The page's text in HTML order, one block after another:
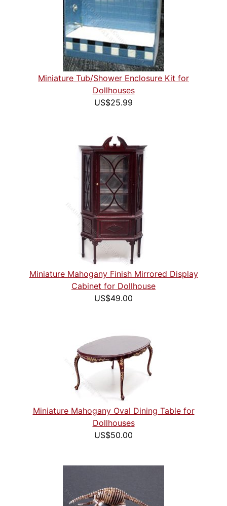
Miniature Tub/Shower Enclosure Kit for
Dollhouses
US$25.99
Miniature Mahogany Finish Mirrored Display
Cabinet for Dollhouse
US$49.00
Miniature Mahogany Oval Dining Table for
Dollhouses
US$50.00